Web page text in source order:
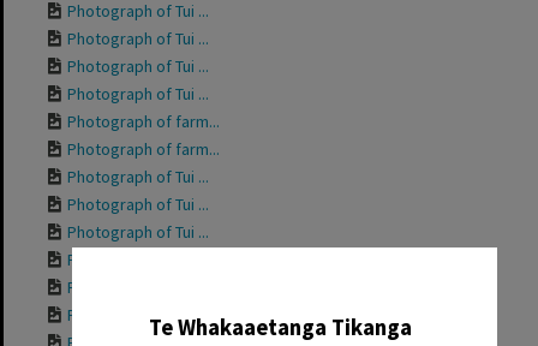
Te Whakaaetanga Tikanga
Photograph of Tui ...
Photograph of Tui ...
Photograph of Tui ...
Photograph of Tui ...
Photograph of farm...
Photograph of farm...
Photograph of Tui ...
Photograph of Tui ...
Photograph of Tui ...
Photograph of Tui ...
Photograph of Tui ...
Photograph of Tui ...